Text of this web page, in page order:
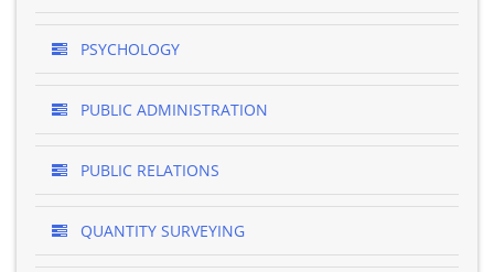
PSYCHOLOGY
PUBLIC ADMINISTRATION
PUBLIC RELATIONS
QUANTITY SURVEYING